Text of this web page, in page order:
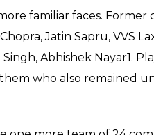
For IPL 2018/ Photo: Star